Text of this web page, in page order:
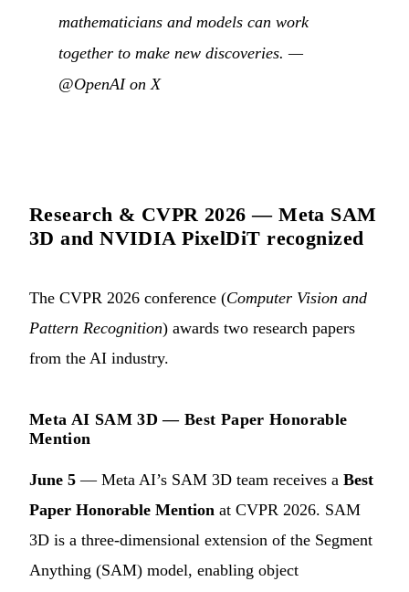
mathematicians and models can work
together to make new discoveries. —
@OpenAI on X
Research & CVPR 2026 — Meta SAM
3D and NVIDIA PixelDiT recognized
The CVPR 2026 conference (Computer Vision and
Pattern Recognition) awards two research papers
from the AI industry.
Meta AI SAM 3D — Best Paper Honorable
Mention
June 5 — Meta AI’s SAM 3D team receives a Best
Paper Honorable Mention at CVPR 2026. SAM
3D is a three-dimensional extension of the Segment
Anything (SAM) model, enabling object